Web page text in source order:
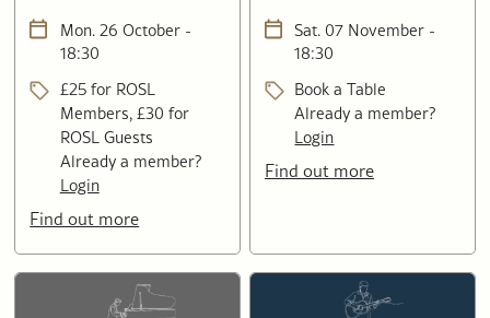
Mon. 26 October -
18:30
£25 for ROSL
Members, £30 for
ROSL Guests
Already a member?
Login
Find out more
Sat. 07 November -
18:30
Book a Table
Already a member?
Login
Find out more